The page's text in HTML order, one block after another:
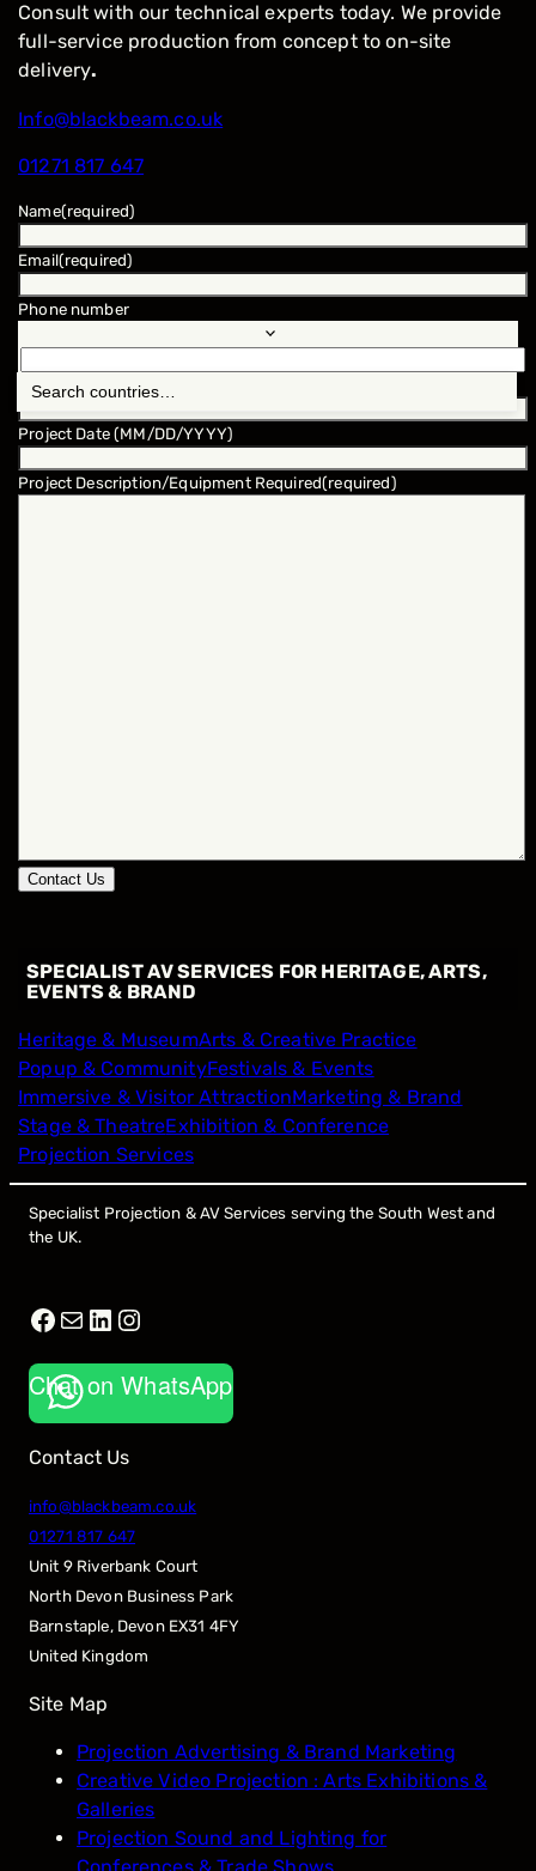
Consult with our technical experts today. We provide
full-service production from concept to on-site
delivery.
Info@blackbeam.co.uk
01271 817 647
Name(required)
Email(required)
Phone number
Location (required)
Project Date (MM/DD/YYYY)
Project Description/Equipment Required(required)
Contact Us
SPECIALIST AV SERVICES FOR HERITAGE, ARTS,
EVENTS & BRAND
Heritage & MuseumArts & Creative Practice
Popup & CommunityFestivals & Events
Immersive & Visitor AttractionMarketing & Brand
Stage & TheatreExhibition & Conference
Projection Services
Specialist Projection & AV Services serving the South West and
the UK.
Facebook
MailLinkedIn
Instagram
Chat on WhatsApp
Contact Us
info@blackbeam.co.uk
01271 817 647
Unit 9 Riverbank Court
North Devon Business Park
Barnstaple, Devon EX31 4FY
United Kingdom
Site Map
Projection Advertising & Brand Marketing
Creative Video Projection : Arts Exhibitions &
Galleries
Projection Sound and Lighting for